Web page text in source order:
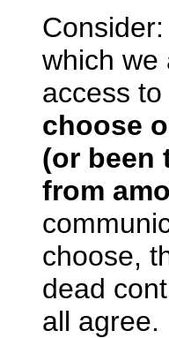
which we
access
choose
(or been
from
choose,
dead
all agree.